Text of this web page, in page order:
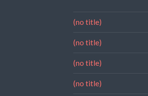
(no title)
(no title)
(no title)
(no title)